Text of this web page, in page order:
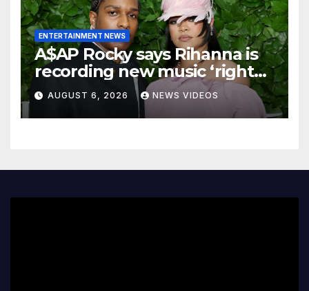
ENTERTAINMENT NEWS
A$AP Rocky says Rihanna is
recording new music ‘right
now’
AUGUST 6, 2026 NEWS VIDEOS